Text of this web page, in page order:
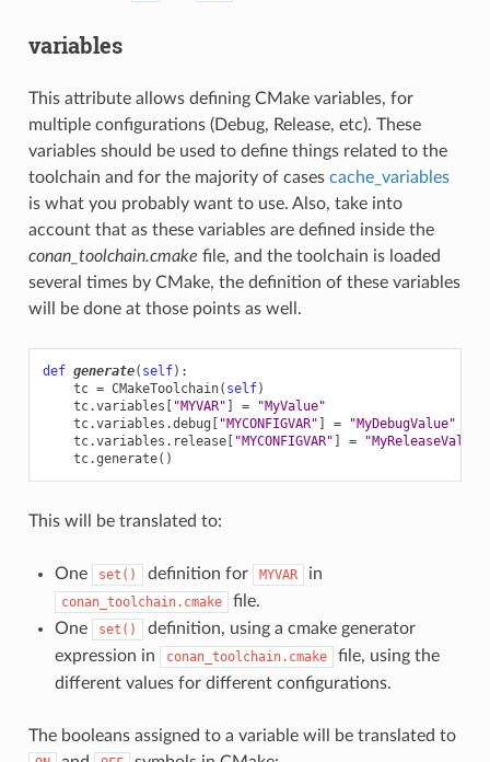
variables
This attribute allows defining CMake variables, for
multiple configurations (Debug, Release, etc). These
variables should be used to define things related to the
toolchain and for the majority of cases cache_variables
is what you probably want to use. Also, take into
account that as these variables are defined inside the
conan_toolchain.cmake file, and the toolchain is loaded
several times by CMake, the definition of these variables
will be done at those points as well.
def generate( self):
tc = CMakeToolchain( self)
tc.variables [ "MYVAR" ] =
"MyValue"
tc.variables .debug [ "MYCONFIGVAR" ] =
"MyDebugValue"
tc.variables . release[ "MYCONFIGVAR" ] =
"MyReleaseValue"
tc.generate()
This will be translated to:
One set() definition for MYVAR in
conan_toolchain.cmake
file.
One
set()
definition, using a cmake generator
expression in
conan_toolchain.cmake
file, using the
different values for different configurations.
The booleans assigned to a variable will be translated to